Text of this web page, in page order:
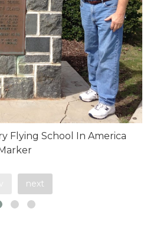
Flying School In America
next